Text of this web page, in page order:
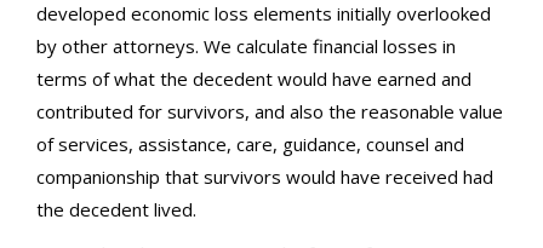
developed economic loss elements initially overlooked
by other attorneys. We calculate financial losses in
terms of what the decedent would have earned and
contributed for survivors, and also the reasonable value
of services, assistance, care, guidance, counsel and
companionship that survivors would have received had
the decedent lived.